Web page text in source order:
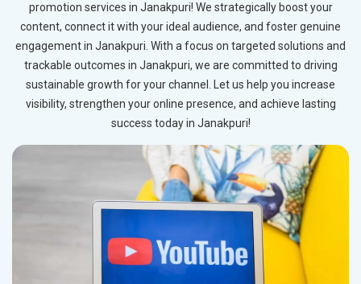
promotion services in Janakpuri! We strategically boost your
content, connect it with your ideal audience, and foster genuine
engagement in Janakpuri. With a focus on targeted solutions and
trackable outcomes in Janakpuri, we are committed to driving
sustainable growth for your channel. Let us help you increase
visibility, strengthen your online presence, and achieve lasting
success today in Janakpuri!